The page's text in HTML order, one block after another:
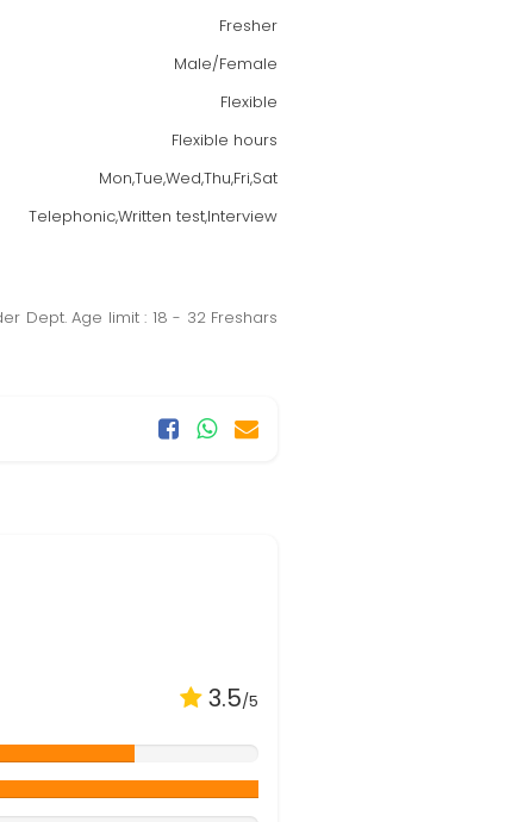
Fresher
Male/Female
Flexible
Flexible hours
Mon,Tue,Wed,Thu,Fri,Sat
Telephonic,Written test,Interview
Dept. Age limit : 18 - 32 Freshars
3.5/5